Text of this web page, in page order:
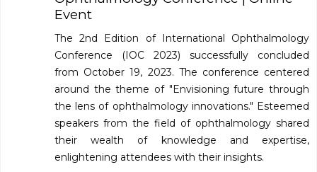
Event
The 2nd Edition of International Ophthalmology
Conference (IOC 2023) successfully concluded
from October 19, 2023. The conference centered
around the theme of "Envisioning future through
the lens of ophthalmology innovations." Esteemed
speakers from the field of ophthalmology shared
their wealth of knowledge and expertise,
enlightening attendees with their insights.